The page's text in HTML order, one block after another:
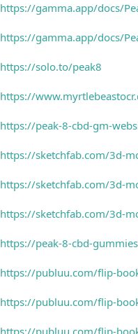
https://gamma.app/docs/
https://gamma.app/docs/
https://solo.to/peak8
https://
https://peak-8-cbd-gm-
https://sketchfab.com/3d-
https://sketchfab.com/3d-
https://sketchfab.com/3d-
https://peak-8-cbd-
https://publuu.com/flip-
https://publuu.com/flip-
https://publuu.com/flip-